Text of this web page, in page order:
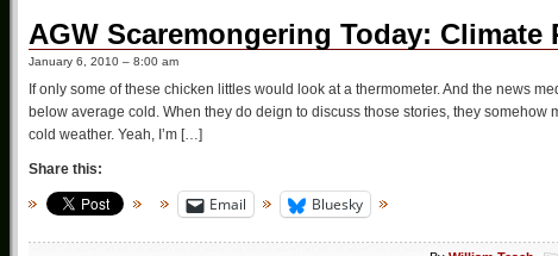
AGW Scaremongering Today: Climate
January 6, 2010 – 8:00 am
If only some of these chicken littles would look at a thermometer. And the news
below average cold. When they do deign to discuss those stories, they somehow
cold weather. Yeah, I’m […]
Share this:
Email Bluesky